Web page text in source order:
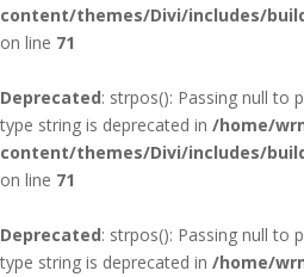
content/themes/Divi/includes/
on line 71
Deprecated: strpos(): Passing null to
type string is deprecated in /home/
content/themes/Divi/includes/
on line 71
Deprecated: strpos(): Passing null to
type string is deprecated in /home/